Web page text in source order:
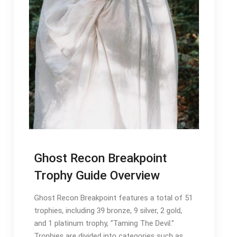
Ghost Recon Breakpoint
Trophy Guide Overview
Ghost Recon Breakpoint features a total of 51
trophies, including 39 bronze, 9 silver, 2 gold,
and 1 platinum trophy, “Taming The Devil.”